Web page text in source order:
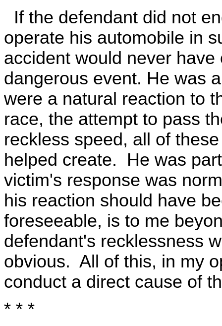
If the defendant did not
operate his automobile in
accident would never
dangerous event. He was
were a natural reaction to
race, the attempt to pass
reckless speed, all of
helped create. He was
victim's response was
his reaction should have
foreseeable, is to me
defendant's recklessness
obvious. All of this, in my
conduct a direct cause of
* * *